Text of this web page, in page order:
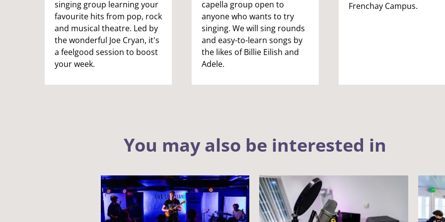
singing group learning your
favourite hits from pop, rock
and musical theatre. Led by
the wonderful Joe Cryan, it's
a feelgood session to boost
your week.
capella group open to
anyone who wants to try
singing. We will sing rounds
and easy-to-learn songs by
the likes of Billie Eilish and
Adele.
Frenchay Campus.
You may also be interested in